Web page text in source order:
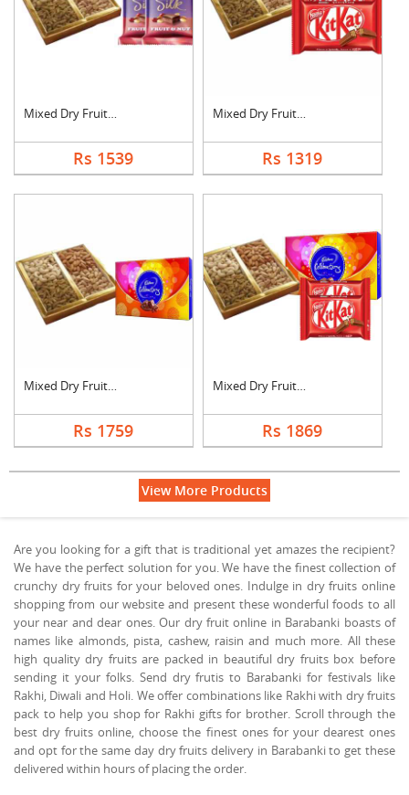
Mixed Dry Fruits wit....
Rs 1539
Mixed Dry Fruits wit....
Rs 1319
Mixed Dry Fruits wit....
Rs 1759
Mixed Dry Fruits wit....
Rs 1869
View More Products
Are you looking for a gift that is traditional yet amazes the recipient?
We have the perfect solution for you. We have the finest collection of
crunchy dry fruits for your beloved ones. Indulge in dry fruits online
shopping from our website and present these wonderful foods to all
your near and dear ones. Our dry fruit online in Barabanki boasts of
names like almonds, pista, cashew, raisin and much more. All these
high quality dry fruits are packed in beautiful dry fruits box before
sending it your folks. Send dry frutis to Barabanki for festivals like
Rakhi, Diwali and Holi. We offer combinations like Rakhi with dry fruits
pack to help you shop for Rakhi gifts for brother. Scroll through the
best dry fruits online, choose the finest ones for your dearest ones
and opt for the same day dry fruits delivery in Barabanki to get these
delivered within hours of placing the order.